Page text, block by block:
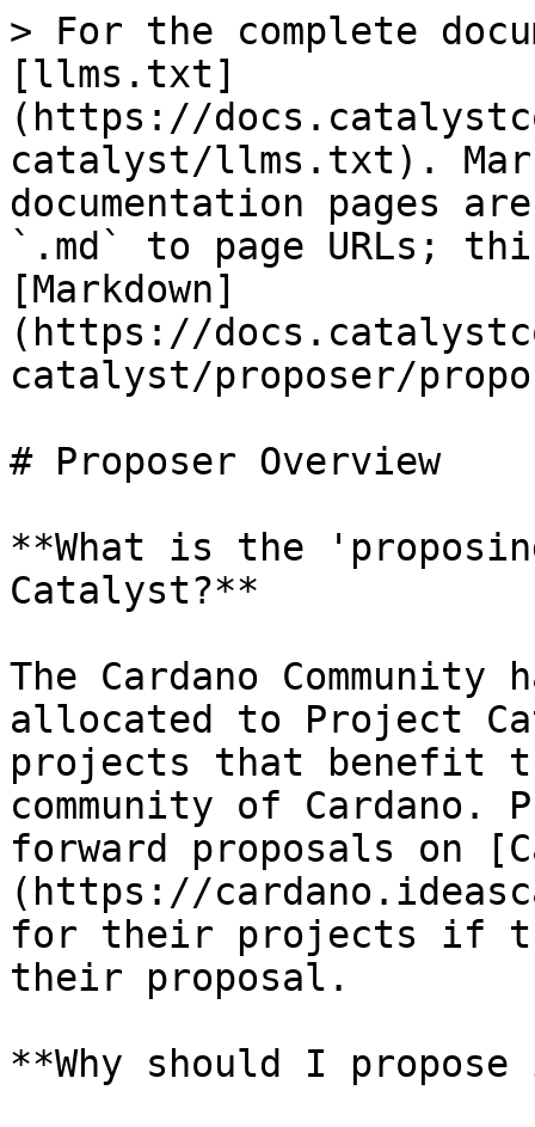
> For the complete
[llms.txt]
(https://
catalyst/llms.txt).
documentation pages
`.md` to page URLs;
[Markdown]
(https://
catalyst/proposer/
# Proposer Overview
**What is the
Catalyst?**
The Cardano
allocated to Project
projects that benefit
community of Cardano.
forward proposals on
(https://
for their projects if
their proposal.
**Why should I